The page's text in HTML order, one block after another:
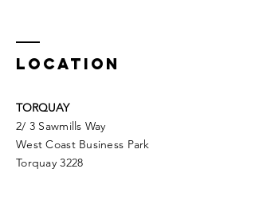
LOCATION
TORQUAY
2/ 3 Sawmills Way
West Coast Business Park
Torquay 3228